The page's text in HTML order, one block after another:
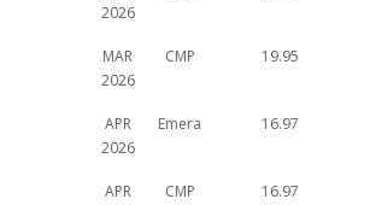
2026
MAR
2026
CMP 19.95
APR
2026
Emera 16.97
APR CMP 16.97